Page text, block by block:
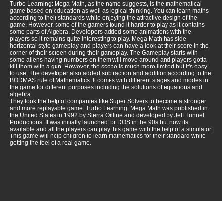
Turbo Learning: Mega Math, as the name suggests, is the mathematical
game based on education as well as logical thinking. You can learn maths
according to their standards while enjoying the attractive design of the
game. However, some of the gamers found it harder to play as it contains
some parts of Algebra. Developers added some animations with the
players so it remains quite interesting to play. Mega Math has side
horizontal style gameplay and players can have a look at their score in the
corner of their screen during their gameplay. The Gameplay starts with
some aliens having numbers on them will move around and players gotta
kill them with a gun. However, the scope is much more limited but it's easy
to use. The developer also added subtraction and addition according to the
BODMAS rule of Mathematics. It comes with different stages and modes in
the game for different purposes including the solutions of equations and
algebra.
They took the help of companies like Super Solvers to become a stronger
and more replayable game. Turbo Learning: Mega Math was published in
the United States in 1992 by Sierra Online and developed by Jeff Tunnel
Productions. It was initially launched for DOS in the 90s but now its
available and all the players can play this game with the help of a simulator.
This game will help children to learn mathematics for their standard while
getting the feel of a real game.